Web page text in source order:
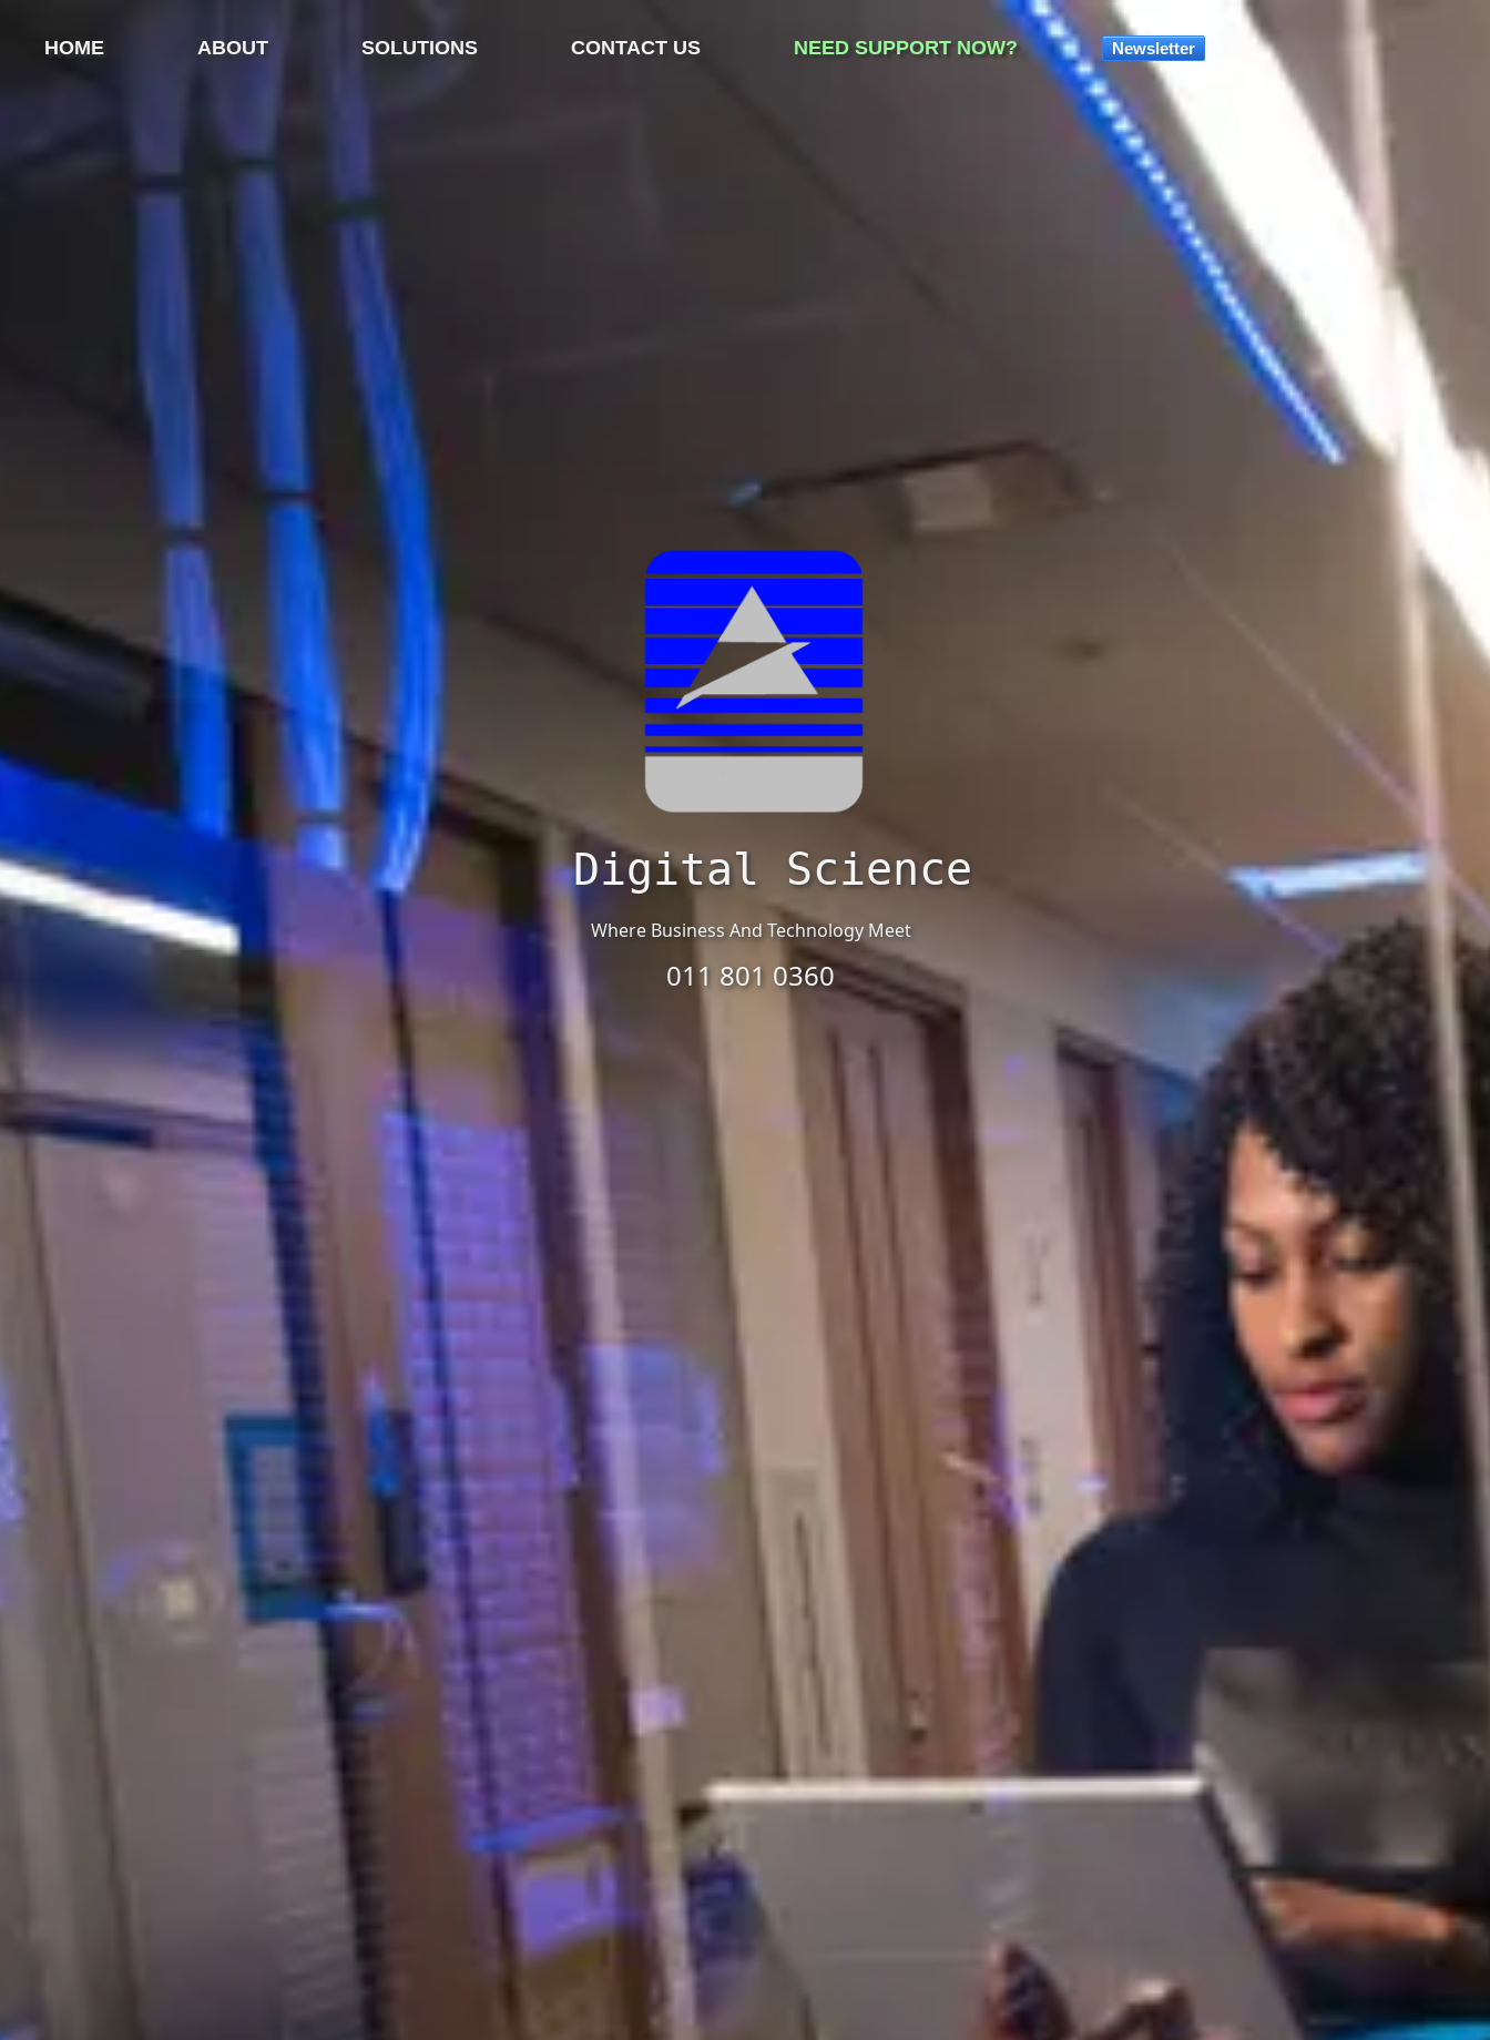
HOME ABOUT SOLUTIONS CONTACT US NEED SUPPORT NOW? Newsletter
Digital Science
Where Business And Technology Meet
011 801 0360